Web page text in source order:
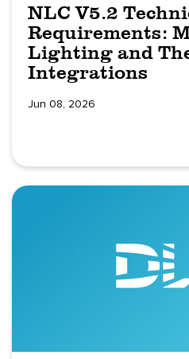
NLC V5.2
Requirements:
Lighting and
Integrations
Jun 08, 2026